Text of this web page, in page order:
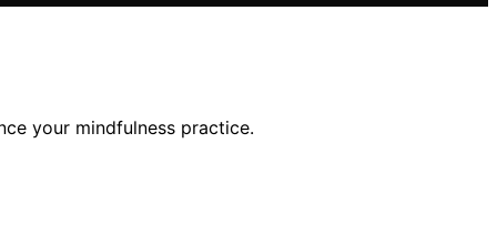
your mindfulness practice.